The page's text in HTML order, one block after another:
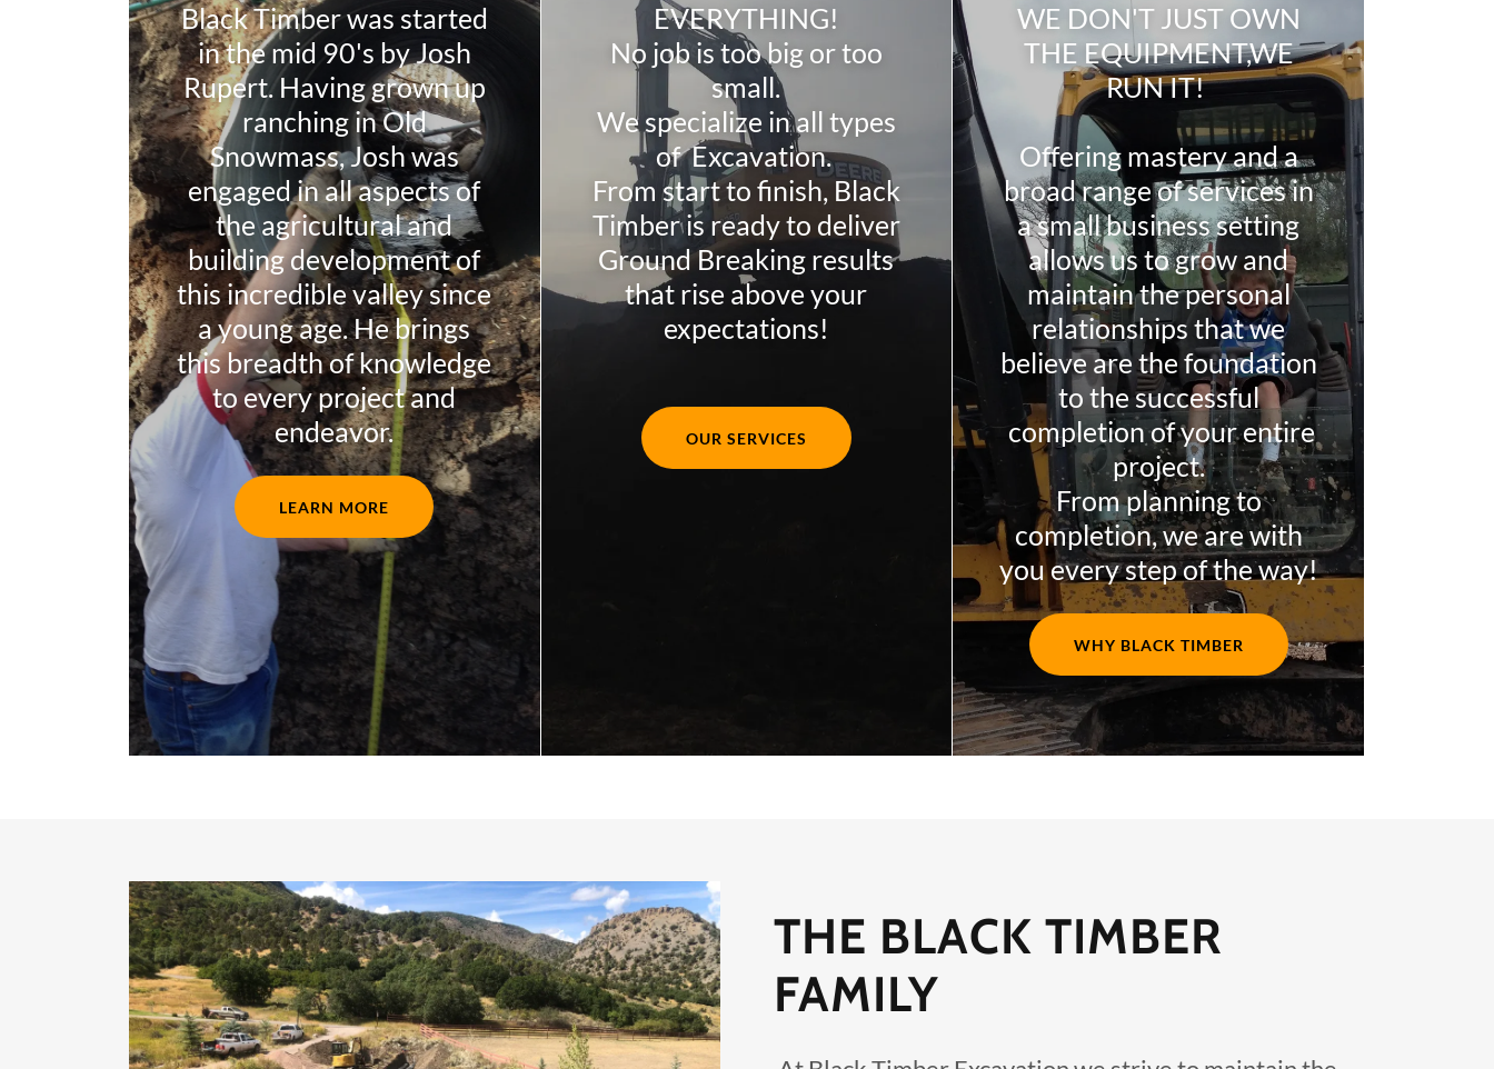
Black Timber was started
in the mid 90's by Josh
Rupert. Having grown up
ranching in Old
Snowmass, Josh was
engaged in all aspects of
the agricultural and
building development of
this incredible valley since
a young age. He brings
this breadth of knowledge
to every project and
endeavor.
LEARN MORE
EVERYTHING!
No job is too big or too
small.
We specialize in all types
of Excavation.
From start to finish, Black
Timber is ready to deliver
Ground Breaking results
that rise above your
expectations!
OUR SERVICES
WE DON'T JUST OWN
THE EQUIPMENT,WE
RUN IT!
Offering mastery and a
broad range of services in
a small business setting
allows us to grow and
maintain the personal
relationships that we
believe are the foundation
to the successful
completion of your entire
project.
From planning to
completion, we are with
you every step of the way!
WHY BLACK TIMBER
THE BLACK TIMBER
FAMILY